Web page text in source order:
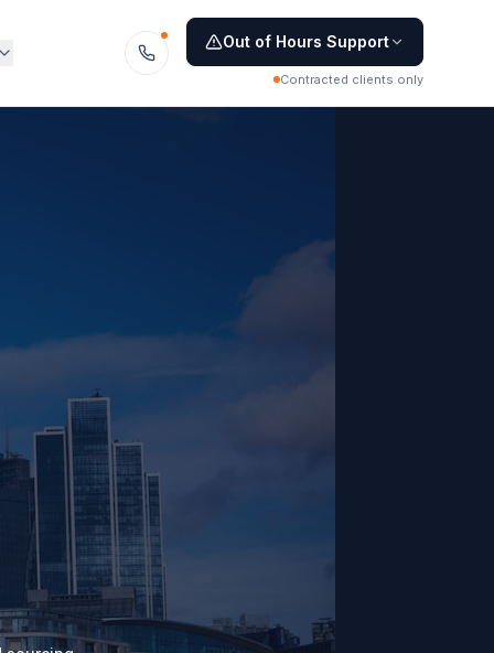
Out of Hours Support
Contracted clients only